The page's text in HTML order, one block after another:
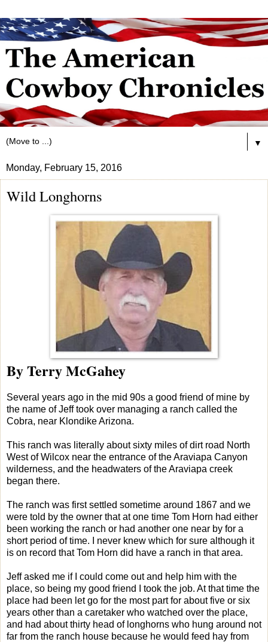
▼
Monday, February 15, 2016
Wild Longhorns
By Terry McGahey
Several years ago in the mid 90s a good friend of mine by
the name of Jeff took over managing a ranch called the
Cobra, near Klondike Arizona.
This ranch was literally about sixty miles of dirt road North
West of Wilcox near the entrance of the Araviapa Canyon
wilderness, and the headwaters of the Araviapa creek
began there.
The ranch was first settled sometime around 1867 and we
were told by the owner that at one time Tom Horn had either
been working the ranch or had another one near by for a
short period of time. I never knew which for sure although it
is on record that Tom Horn did have a ranch in that area.
Jeff asked me if I could come out and help him with the
place, so being my good friend I took the job. At that time the
place had been let go for the most part for about five or six
years other than a caretaker who watched over the place,
and had about thirty head of longhorns who hung around not
far from the ranch house because he would feed hay from